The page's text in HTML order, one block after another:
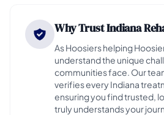
Why Trust Indiana
As Hoosiers helping
understand the unique
communities face. Our
verifies every Indiana
ensuring you find trusted,
truly understands your